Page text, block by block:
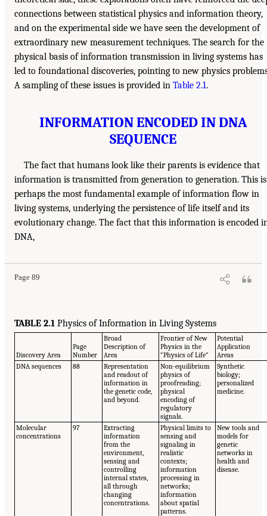
connections between statistical physics and information theory,
and on the experimental side we have seen the development of
extraordinary new measurement techniques. The search for the
physical basis of information transmission in living systems has
led to foundational discoveries, pointing to new physics
A sampling of these issues is provided in Table 2.1.
INFORMATION ENCODED IN DNA
SEQUENCE
The fact that humans look like their parents is evidence that
information is transmitted from generation to generation. This is
perhaps the most fundamental example of information flow in
living systems, underlying the persistence of life itself and its
evolutionary change. The fact that this information is encoded
DNA,
Page 89
TABLE 2.1 Physics of Information in Living Systems
Discovery Area
Page
Number
Broad
Description of
Area
Frontier of New
Physics in the
“Physics of Life”
Potential
Application
Areas
DNA sequences
88
Representation
and readout of
information in
the genetic code,
and beyond.
Non-equilibrium
physics of
proofreading;
physical
encoding of
regulatory
signals.
Synthetic
biology;
personalized
medicine.
Molecular
concentrations
97
Extracting
information
from the
environment,
sensing and
controlling
internal states,
all through
changing
concentrations.
Physical limits to
sensing and
signaling in
realistic
contexts;
information
processing in
networks;
information
about spatial
patterns.
New tools and
models for
genetic
networks in
health and
disease.